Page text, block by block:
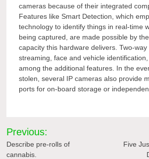
cameras because of their integrated
Features like Smart Detection, which
technology to identify things in real-time
being captured, are made possible by
capacity this hardware delivers. Two-way
streaming, face and vehicle
among the additional features. In the
stolen, several IP cameras also provide
ports for on-board storage or
Post
navigation
Previous:
Describe pre-rolls of
cannabis.
Five